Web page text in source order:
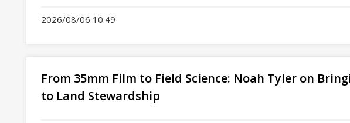
2026/08/06 10:49
From 35mm Film to Field Science: Noah Tyler on
to Land Stewardship